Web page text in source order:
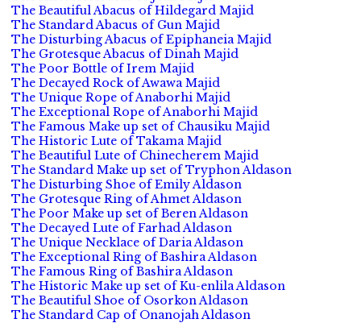
The Beautiful Abacus of Hildegard Majid
The Standard Abacus of Gun Majid
The Disturbing Abacus of Epiphaneia Majid
The Grotesque Abacus of Dinah Majid
The Poor Bottle of Irem Majid
The Decayed Rock of Awawa Majid
The Unique Rope of Anaborhi Majid
The Exceptional Rope of Anaborhi Majid
The Famous Make up set of Chausiku Majid
The Historic Lute of Takama Majid
The Beautiful Lute of Chinecherem Majid
The Standard Make up set of Tryphon Aldason
The Disturbing Shoe of Emily Aldason
The Grotesque Ring of Ahmet Aldason
The Poor Make up set of Beren Aldason
The Decayed Lute of Farhad Aldason
The Unique Necklace of Daria Aldason
The Exceptional Ring of Bashira Aldason
The Famous Ring of Bashira Aldason
The Historic Make up set of Ku-enlila Aldason
The Beautiful Shoe of Osorkon Aldason
The Standard Cap of Onanojah Aldason